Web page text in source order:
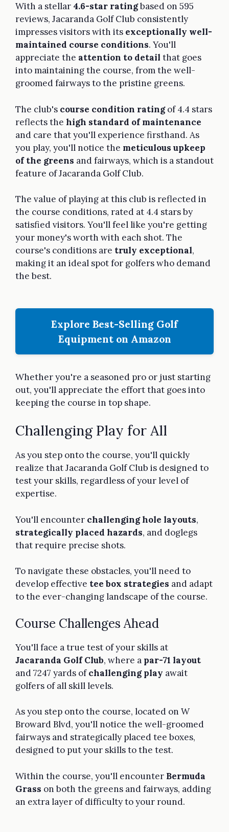
With a stellar 4.6-star ratingbased on 595
reviews, Jacaranda Golf Club consistently
impresses visitors with its exceptionally well-
maintained course conditions. You'll
appreciate the attention to detail that goes
into maintaining the course, from the well-
groomed fairways to the pristine greens.
The club's course condition ratingof 4.4 stars
reflects the high standard of maintenance
and care that you'll experience firsthand. As
you play, you'll notice the meticulous upkeep
of the greens and fairways, which is a standout
feature of Jacaranda Golf Club.
The value of playing at this club is reflected in
the course conditions, rated at 4.4 stars by
satisfied visitors. You'll feel like you're getting
your money's worth with each shot. The
course's conditions are truly exceptional,
making it an ideal spot for golfers who demand
the best.
Explore Best-Selling Golf
Equipment on Amazon
Whether you're a seasoned pro or just starting
out, you'll appreciate the effort that goes into
keeping the course in top shape.
Challenging Play for All
As you step onto the course, you'll quickly
realize that Jacaranda Golf Club is designed to
test your skills, regardless of your level of
expertise.
You'll encounter challenging hole layouts,
strategically placed hazards, and doglegs
that require precise shots.
To navigate these obstacles, you'll need to
develop effective tee box strategies and adapt
to the ever-changing landscape of the course.
Course Challenges Ahead
You'll face a true test of your skills at
Jacaranda Golf Club, where a par-71 layout
and 7247 yards ofchallenging play await
golfers of all skill levels.
As you step onto the course, located on W
Broward Blvd, you'll notice the well-groomed
fairways and strategically placed tee boxes,
designed to put your skills to the test.
Within the course, you'll encounter Bermuda
Grass on both the greens and fairways, adding
an extra layer of difficulty to your round.